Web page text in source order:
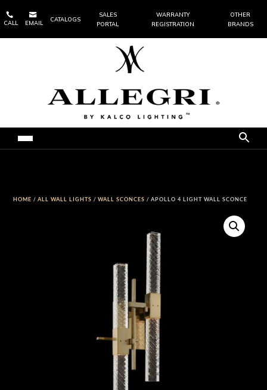

CALL

EMAIL
CATALOGS
SALES
PORTAL
WARRANTY
REGISTRATION
OTHER
BRANDS
HOME /ALL WALL LIGHTS /WALL SCONCES / APOLLO 4 LIGHT WALL SCONCE